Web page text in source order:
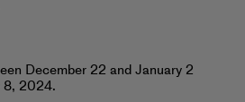
December 22 and January 2
8, 2024.